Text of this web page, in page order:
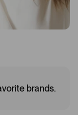
brands.